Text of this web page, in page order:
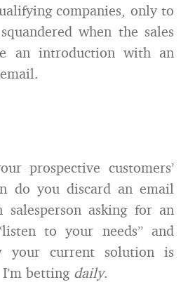
companies, only to
when the sales
an introduction with an
prospective customers’
do you discard an email
asking for an
to your needs” and
your current solution is
betting daily.